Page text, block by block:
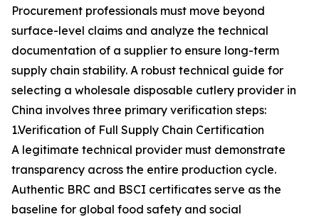
Procurement professionals must move beyond
surface-level claims and analyze the technical
documentation of a supplier to ensure long-term
supply chain stability. A robust technical guide for
selecting a wholesale disposable cutlery provider in
China involves three primary verification steps:
1.Verification of Full Supply Chain Certification
A legitimate technical provider must demonstrate
transparency across the entire production cycle.
Authentic BRC and BSCI certificates serve as the
baseline for global food safety and social